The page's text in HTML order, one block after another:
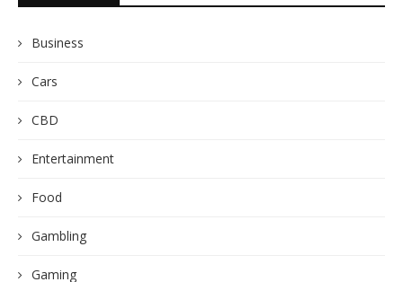
Business
Cars
CBD
Entertainment
Food
Gambling
Gaming